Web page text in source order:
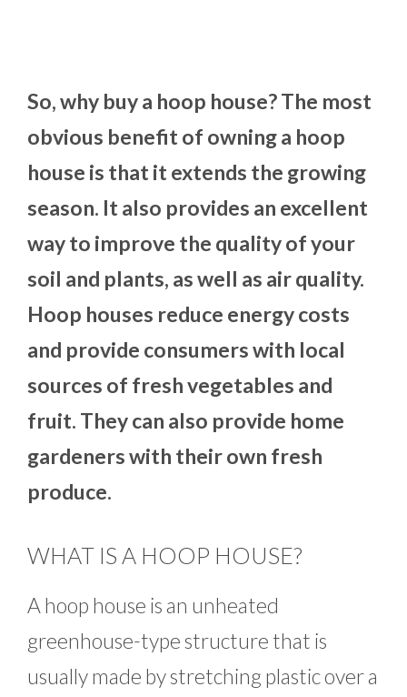
So, why buy a hoop house? The most
obvious benefit of owning a hoop
house is that it extends the growing
season. It also provides an excellent
way to improve the quality of your
soil and plants, as well as air quality.
Hoop houses reduce energy costs
and provide consumers with local
sources of fresh vegetables and
fruit. They can also provide home
gardeners with their own fresh
produce.
WHAT IS A HOOP HOUSE?
A hoop house is an unheated
greenhouse-type structure that is
usually made by stretching plastic over a